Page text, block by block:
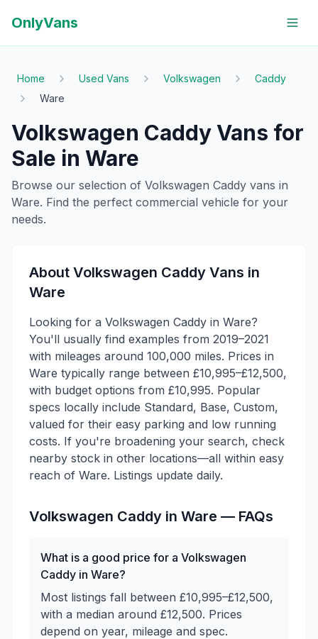
OnlyVans
Home Used Vans Volkswagen
Caddy
Ware
Volkswagen CaddyVans for
Sale in Ware
Browse our selection of Volkswagen Caddy vans in
Ware. Find the perfect commercial vehicle for your
needs.
About Volkswagen Caddy Vans in
Ware
Looking for a Volkswagen Caddy in Ware?
You'll usually find examples from 2019–2021
with mileages around 100,000 miles. Prices in
Ware typically range between £10,995–£12,500,
with budget options from £10,995. Popular
specs locally include Standard, Base, Custom,
valued for their easy parking and low running
costs. If you're broadening your search, check
nearby stock in other locations—all within easy
reach of Ware. Listings update daily.
Volkswagen Caddy in Ware — FAQs
What is a good price for a Volkswagen
Caddy in Ware?
Most listings fall between £10,995–£12,500,
with a median around £12,500. Prices
depend on year, mileage and spec.